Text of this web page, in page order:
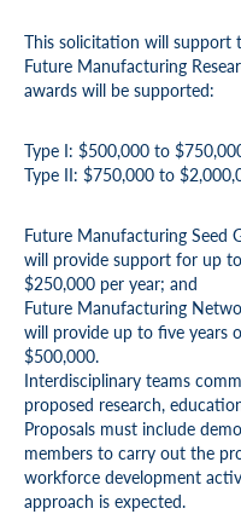
This solicitation will support
Future Manufacturing
awards will be supported:
Type I: $500,000 to
Type II: $750,000 to
Future Manufacturing Seed
will provide support for up
$250,000 per year; and
Future Manufacturing
will provide up to five years
$500,000.
Interdisciplinary teams
proposed research,
Proposals must include
members to carry out the
workforce development
approach is expected.